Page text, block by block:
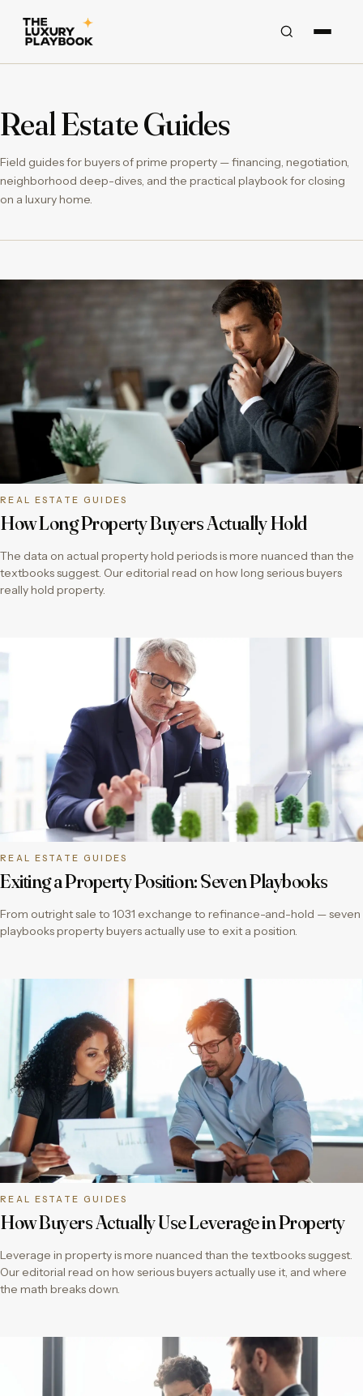
Real Estate Guides
Field guides for buyers of prime property — financing, negotiation,
neighborhood deep-dives, and the practical playbook for closing
on a luxury home.
REAL ESTATE GUIDES
How Long Property Buyers Actually Hold
The data on actual property hold periods is more nuanced than the
textbooks suggest. Our editorial read on how long serious buyers
really hold property.
REAL ESTATE GUIDES
Exiting a Property Position: Seven Playbooks
From outright sale to 1031 exchange to refinance-and-hold — seven
playbooks property buyers actually use to exit a position.
REAL ESTATE GUIDES
How Buyers Actually Use Leverage in Property
Leverage in property is more nuanced than the textbooks suggest.
Our editorial read on how serious buyers actually use it, and where
the math breaks down.